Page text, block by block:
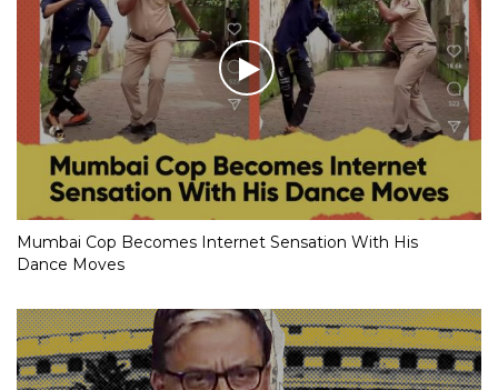
Mumbai Cop Becomes Internet Sensation With His
Dance Moves